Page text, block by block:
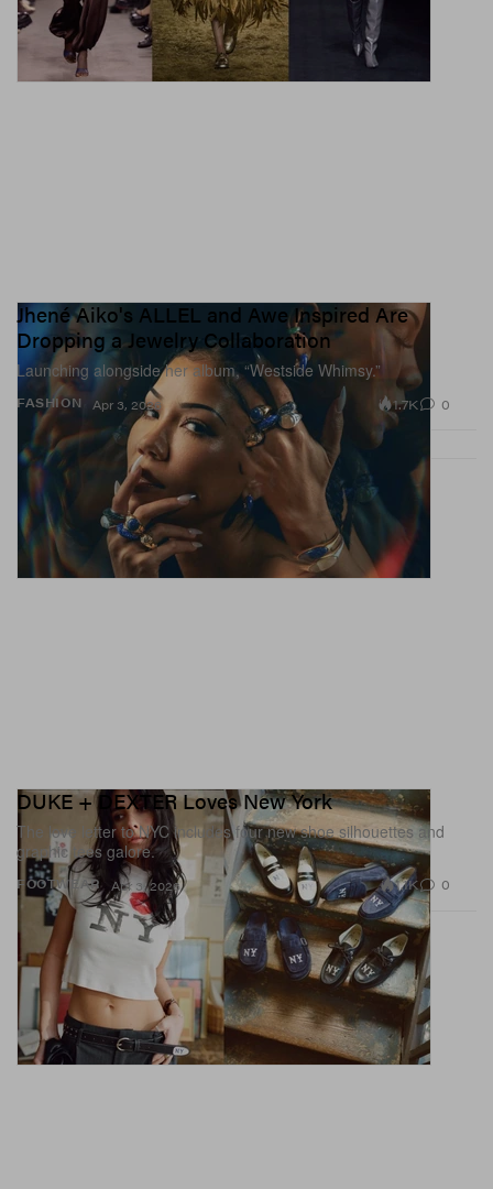
FASHION
Jhené Aiko's ALLEL and Awe Inspired Are
Dropping a Jewelry Collaboration
Launching alongside her album, “Westside Whimsy.”
Apr 3, 2026 1.7K 0
FOOTWEAR
DUKE + DEXTER Loves New York
The love letter to NYC includes four new shoe silhouettes and
graphic tees galore.
Apr 3, 2026 1.1K 0